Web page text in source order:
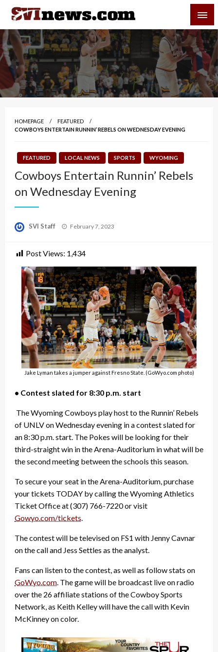
Skip
content
Your Source For Local and Regional News
HOMEPAGE
FEATURED
COWBOYS ENTERTAIN RUNNIN’ REBELS ON WEDNESDAY EVENING
FEATURED LOCAL NEWS SPORTS WYOMING
Cowboys Entertain Runnin’ Rebels
on Wednesday Evening
SVI Staff
Posted
February 7, 2023
Post Views: 1,434
Jake Lyman takes a jumper against Fresno State. (GoWyo.com photo)
• Contest slated for 8:30 p.m. start
The Wyoming Cowboys play host to the Runnin’ Rebels
of UNLV on Wednesday evening in a contest slated for
an 8:30 p.m. start. The Pokes will be looking for their
third-straight win in the Arena-Auditorium in what will be
the second meeting between the schools this season.
To secure your seat in the Arena-Auditorium, purchase
your tickets TODAY by calling the Wyoming Athletics
Ticket Office at (307) 766-7220 or visit
Gowyo.com/tickets
The contest will be televised on FS1 with Jenny Cavnar
on the call and Jess Settles as the analyst.
Fans can listen to the contest, as well as follow stats on
GoWyo.com . The game will be broadcast live on radio
over the 26 affiliate stations of the Cowboy Sports
Network, as Keith Kelley will have the call with Kevin
McKinney on color.